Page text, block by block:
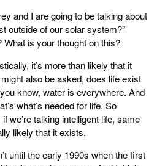
and I are going to be talking about
outside of our solar system?”
is your thought on this?
it’s more than likely that it
also be asked, does life exist
know, water is everywhere. And
what’s needed for life. So
we’re talking intelligent life, same
likely that it exists.
until the early 1990s when the first